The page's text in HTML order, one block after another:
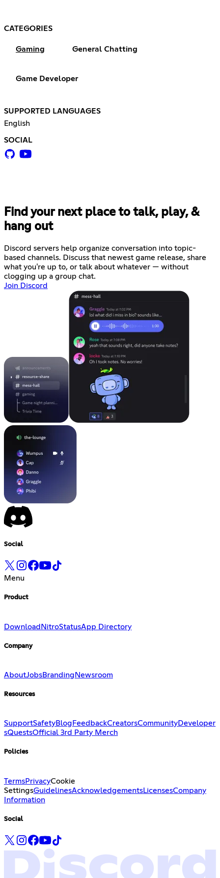
CATEGORIES
Gaming General Chatting
Game Developer
SUPPORTED LANGUAGES
English
SOCIAL
Find your next place to talk, play, &
hang out
Discord servers help organize conversation into topic-
based channels. Discuss that newest game release, share
what you're up to, or talk about whatever — without
clogging up a group chat.
Join Discord
Social
Menu
Product
Download NitroStatusApp Directory
Company
AboutJobsBranding Newsroom
Resources
SupportSafetyBlog FeedbackCreatorsCommunityDeveloper
sQuestsOfficial 3rd Party Merch
Policies
TermsPrivacyCookie
SettingsGuidelinesAcknowledgementsLicensesCompany
Information
Social